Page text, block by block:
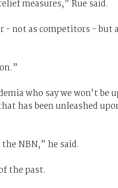
measures,” Rue said.
- not as competitors - but
who say we won’t be
has been unleashed
NBN,” he said.
the past.